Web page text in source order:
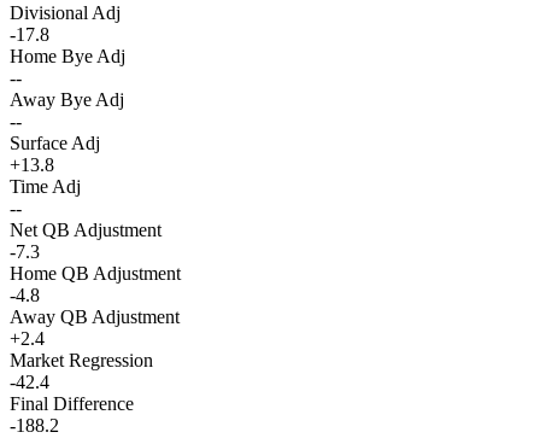
Divisional Adj
-17.8
Home Bye Adj
--
Away Bye Adj
--
Surface Adj
+13.8
Time Adj
--
Net QB Adjustment
-7.3
Home QB Adjustment
-4.8
Away QB Adjustment
+2.4
Market Regression
-42.4
Final Difference
-188.2